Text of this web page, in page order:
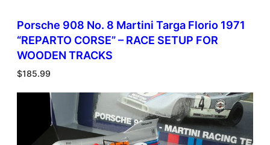
Porsche 908 No. 8 Martini Targa Florio 1971
“REPARTO CORSE” – RACE SETUP FOR
WOODEN TRACKS
$185.99